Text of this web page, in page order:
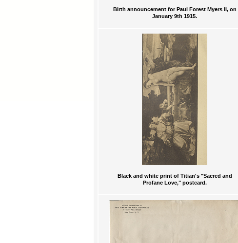
Birth announcement for Paul Forest Myers II, on
January 9th 1915.
Black and white print of Titian's "Sacred and
Profane Love," postcard.